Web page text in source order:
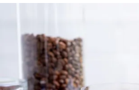
Recipes
Drinks
Mind + Body